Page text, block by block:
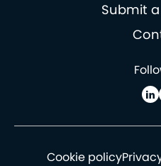
Submit
Cookie policy